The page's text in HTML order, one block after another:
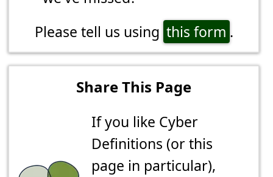
Please tell us using this form .
Share This Page
If you like Cyber
Definitions (or this
page in particular),